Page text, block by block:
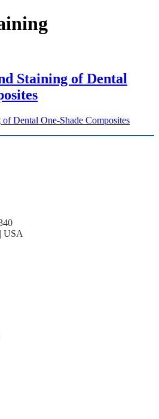
Staining of Dental
Dental One-Shade Composites
USA